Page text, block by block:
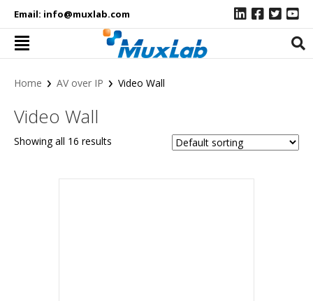
Email: info@muxlab.com
Home › AV over IP › Video Wall
Video Wall
Showing all 16 results